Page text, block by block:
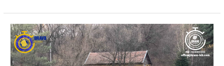
OPEN
CALL
FOR
NEW